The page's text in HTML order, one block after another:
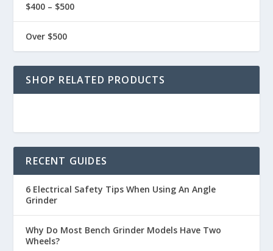
$400 – $500
Over $500
SHOP RELATED PRODUCTS
RECENT GUIDES
6 Electrical Safety Tips When Using An Angle
Grinder
Why Do Most Bench Grinder Models Have Two
Wheels?